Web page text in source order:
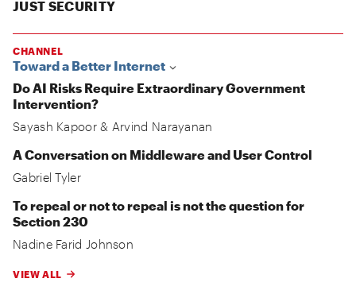
JUST SECURITY
CHANNEL
Toward a Better Internet
Do AI Risks Require Extraordinary Government
Intervention?
Sayash Kapoor& Arvind Narayanan
A Conversation on Middleware and User Control
Gabriel Tyler
To repeal or not to repeal is not the question for
Section 230
Nadine Farid Johnson
VIEW ALL